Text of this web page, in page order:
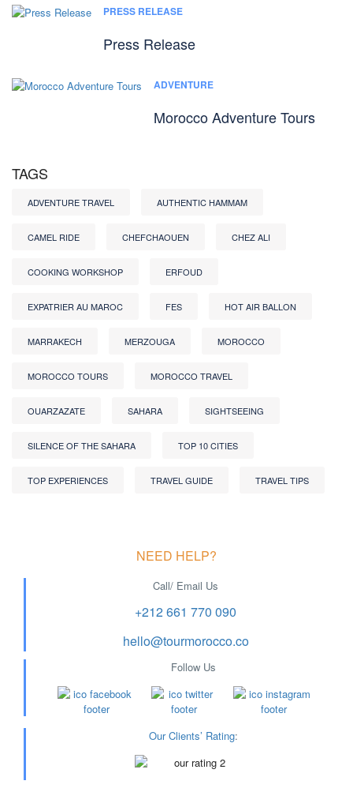
PRESS RELEASE
Press Release
ADVENTURE
Morocco Adventure Tours
TAGS
ADVENTURE TRAVEL AUTHENTIC HAMMAM
CAMEL RIDE CHEFCHAOUEN CHEZ ALI
COOKING WORKSHOP ERFOUD
EXPATRIER AU MAROC FES HOT AIR BALLON
MARRAKECH MERZOUGA MOROCCO
MOROCCO TOURS MOROCCO TRAVEL
OUARZAZATE SAHARA SIGHTSEEING
SILENCE OF THE SAHARA TOP 10 CITIES
TOP EXPERIENCES TRAVEL GUIDE TRAVEL TIPS
NEED HELP?
Call/ Email Us
+212 661 770 090
hello@tourmorocco.co
Follow Us
Our Clients’ Rating: